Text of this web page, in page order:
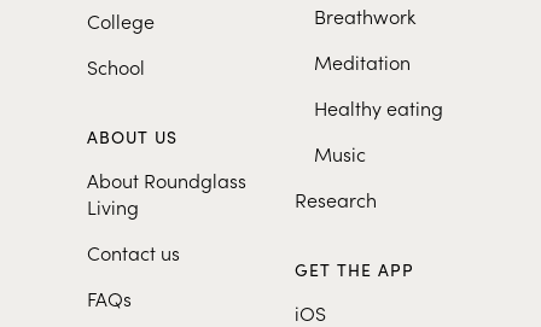
College
School
ABOUT US
About Roundglass
Living
Contact us
FAQs
Breathwork
Meditation
Healthy eating
Music
Research
GET THE APP
iOS